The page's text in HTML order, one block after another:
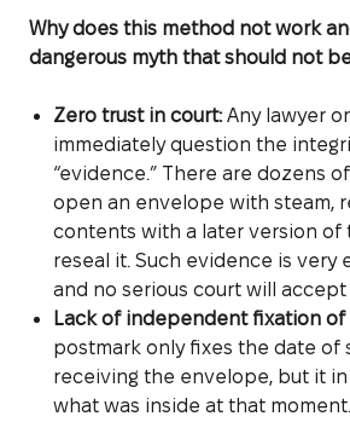
Why does this method not work
dangerous myth that should not
Zero trust in court:Any lawyer or
immediately question the
“evidence.” There are dozens
open an envelope with steam,
contents with a later version of
reseal it. Such evidence is very
and no serious court will
Lack of independent fixation
postmark only fixes the date of
receiving the envelope, but it
what was inside at that